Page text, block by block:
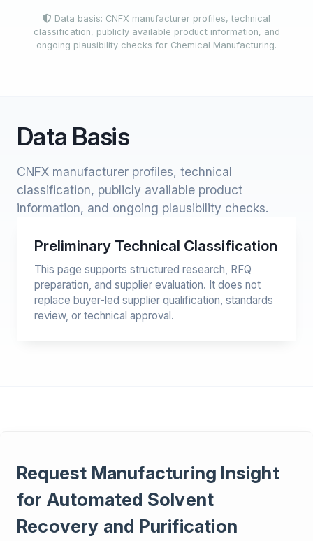
Data basis: CNFX manufacturer profiles, technical
classification, publicly available product information, and
ongoing plausibility checks for Chemical Manufacturing.
Data Basis
CNFX manufacturer profiles, technical
classification, publicly available product
information, and ongoing plausibility checks.
Preliminary Technical Classification
This page supports structured research, RFQ
preparation, and supplier evaluation. It does not
replace buyer-led supplier qualification, standards
review, or technical approval.
Request Manufacturing Insight
for Automated Solvent
Recovery and Purification